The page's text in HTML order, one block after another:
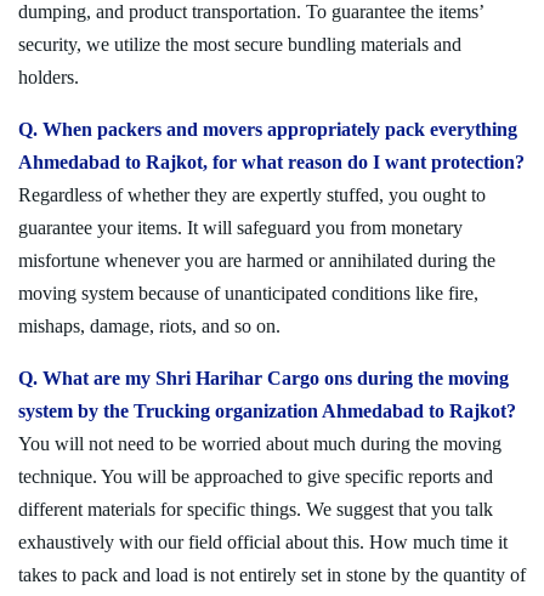
dumping, and product transportation. To guarantee the items’
security, we utilize the most secure bundling materials and
holders.
Q. When packers and movers appropriately pack everything
Ahmedabad to Rajkot, for what reason do I want protection?
Regardless of whether they are expertly stuffed, you ought to
guarantee your items. It will safeguard you from monetary
misfortune whenever you are harmed or annihilated during the
moving system because of unanticipated conditions like fire,
mishaps, damage, riots, and so on.
Q. What are my Shri Harihar Cargo ons during the moving
system by the Trucking organization Ahmedabad to Rajkot?
You will not need to be worried about much during the moving
technique. You will be approached to give specific reports and
different materials for specific things. We suggest that you talk
exhaustively with our field official about this. How much time it
takes to pack and load is not entirely set in stone by the quantity of